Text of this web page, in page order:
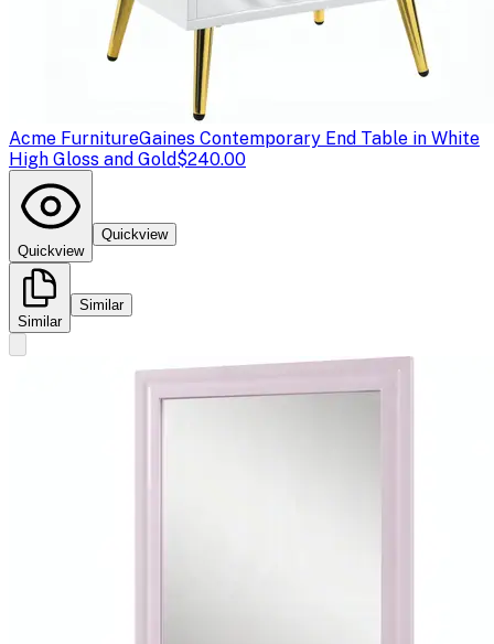
Acme FurnitureGaines Contemporary End Table in White
High Gloss and Gold$240.00
Quickview
Quickview
Similar
Similar